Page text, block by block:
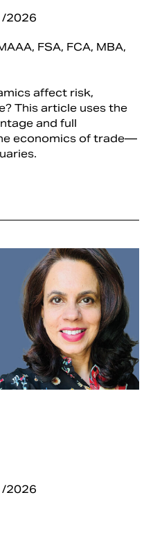
2026
FSA, FCA, MBA,
affect risk,
This article uses the
and full
economics of trade—
2026